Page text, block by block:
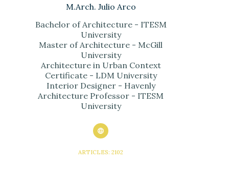
M.Arch. Julio Arco
Bachelor of Architecture - ITESM
University
Master of Architecture - McGill
University
Architecture in Urban Context
Certificate - LDM University
Interior Designer - Havenly
Architecture Professor - ITESM
University
ARTICLES: 2102